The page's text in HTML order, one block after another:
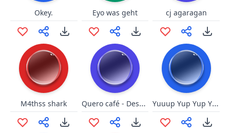
Okey. Eyo was geht cj agaragan
M4thss shark Quero café - Desculpee Yuuup Yup Yup Yuuup